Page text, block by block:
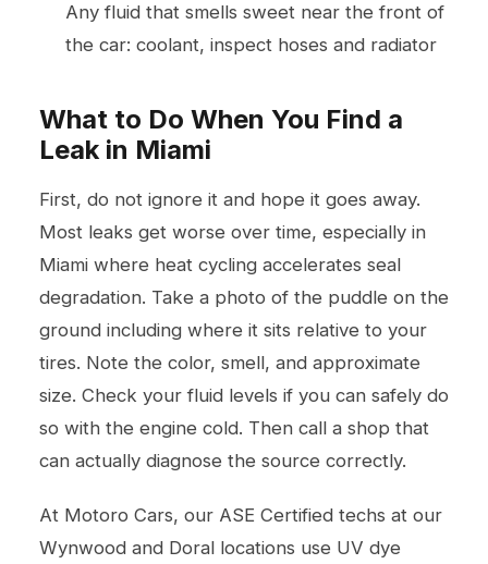
Any fluid that smells sweet near the front of
the car: coolant, inspect hoses and radiator
What to Do When You Find a
Leak in Miami
First, do not ignore it and hope it goes away.
Most leaks get worse over time, especially in
Miami where heat cycling accelerates seal
degradation. Take a photo of the puddle on the
ground including where it sits relative to your
tires. Note the color, smell, and approximate
size. Check your fluid levels if you can safely do
so with the engine cold. Then call a shop that
can actually diagnose the source correctly.
At Motoro Cars, our ASE Certified techs at our
Wynwood and Doral locations use UV dye